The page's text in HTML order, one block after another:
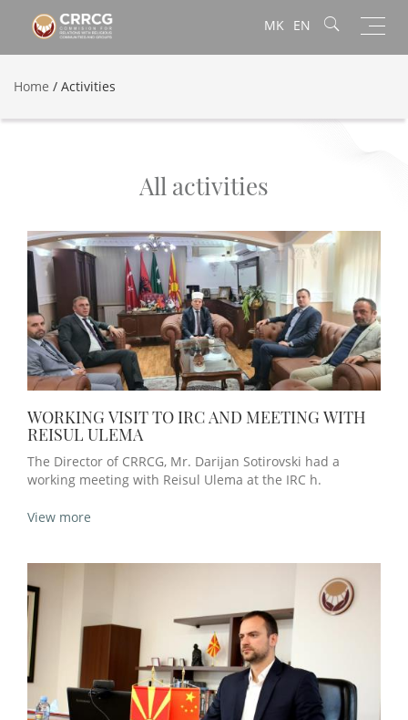
MK EN
Home / Activities
All activities
WORKING VISIT TO IRC AND MEETING WITH
REISUL ULEMA
The Director of CRRCG, Mr. Darijan Sotirovski had a
working meeting with Reisul Ulema at the IRC h.
View more